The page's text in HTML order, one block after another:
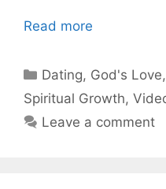
Read more
Categories
Dating, God's Love,
Spiritual Growth,
Leave a comment